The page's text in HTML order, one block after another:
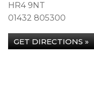
HR4 9NT
01432 805300
GET DIRECTIONS »